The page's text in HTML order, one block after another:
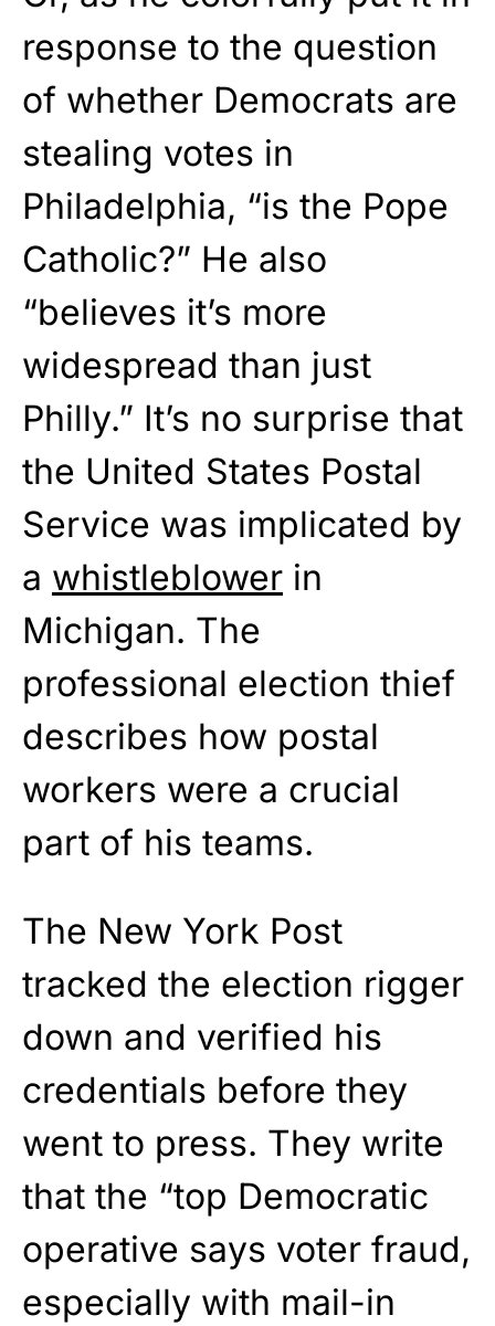
response to the question
of whether Democrats are
stealing votes in
Philadelphia, “is the Pope
Catholic?” He also
“believes it’s more
widespread than just
Philly.” It’s no surprise that
the United States Postal
Service was implicated by
a whistleblower in
Michigan. The
professional election thief
describes how postal
workers were a crucial
part of his teams.
The New York Post
tracked the election rigger
down and verified his
credentials before they
went to press. They write
that the “top Democratic
operative says voter fraud,
especially with mail-in